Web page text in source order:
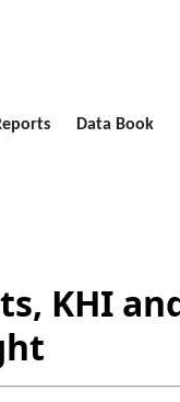
Data Book
KHI